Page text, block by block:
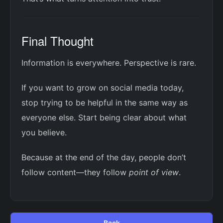
Final Thought
Information is everywhere. Perspective is rare.
If you want to grow on social media today,
stop trying to be helpful in the same way as
everyone else. Start being clear about what
you believe.
Because at the end of the day, people don’t
follow content—they follow point of view.